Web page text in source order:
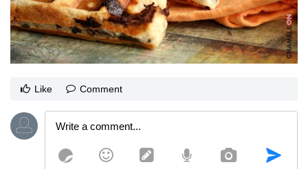
Like Comment